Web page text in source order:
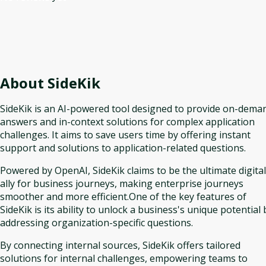
About SideKik
SideKik is an AI-powered tool designed to provide on-
answers and in-context solutions for complex application
challenges. It aims to save users time by offering instant
support and solutions to application-related questions.
Powered by OpenAI, SideKik claims to be the ultimate digital
ally for business journeys, making enterprise journeys
smoother and more efficient.One of the key features of
SideKik is its ability to unlock a business's unique potential
addressing organization-specific questions.
By connecting internal sources, SideKik offers tailored
solutions for internal challenges, empowering teams to